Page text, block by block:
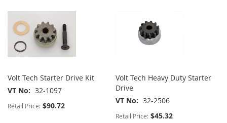
Volt Tech Starter Drive Kit
VT No
32-1097
Retail Price: $90.72
Volt Tech Heavy Duty Starter
Drive
VT No
32-2506
Retail Price: $45.32